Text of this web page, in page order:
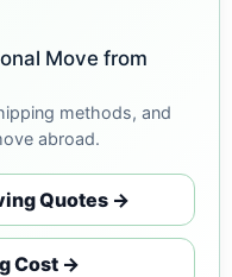
Move from
methods, and
abroad.
Quotes →
Cost →